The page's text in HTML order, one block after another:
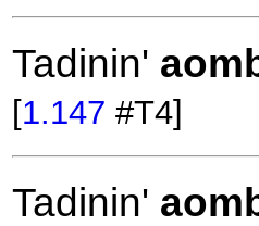
Tadinin'
[1.147 #T4]
Tadinin'